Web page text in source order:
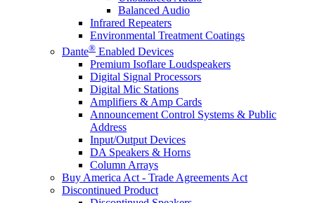
Balanced Audio
Infrared Repeaters
Environmental Treatment Coatings
Dante® Enabled Devices
Premium Isoflare Loudspeakers
Digital Signal Processors
Digital Mic Stations
Amplifiers & Amp Cards
Announcement Control Systems & Public
Address
Input/Output Devices
DA Speakers & Horns
Column Arrays
Buy America Act - Trade Agreements Act
Discontinued Product